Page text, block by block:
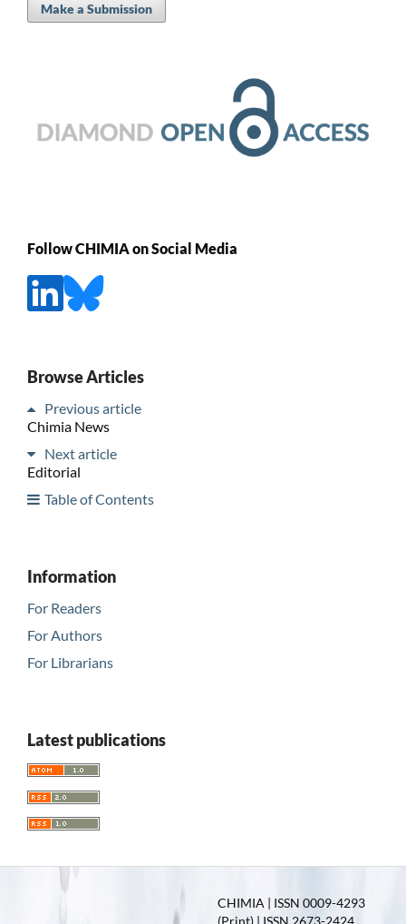
Make a Submission
Follow CHIMIA on Social Media
Browse Articles
Previous article
Chimia News
Next article
Editorial
Table of Contents
Information
For Readers
For Authors
For Librarians
Latest publications
CHIMIA | ISSN 0009-4293